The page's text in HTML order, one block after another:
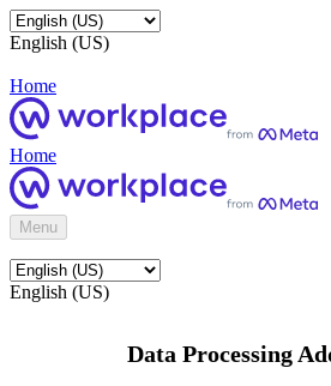
English (US)
Home
Home
Menu
English (US)
Data Processing